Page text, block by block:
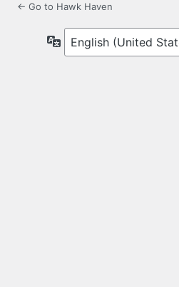
← Go to Hawk Haven
Language